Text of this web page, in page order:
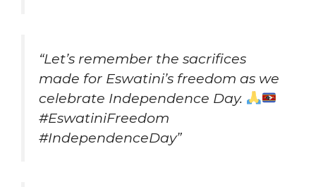
“Let’s remember the sacrifices
made for Eswatini’s freedom as we
celebrate Independence Day.
#EswatiniFreedom
#IndependenceDay”